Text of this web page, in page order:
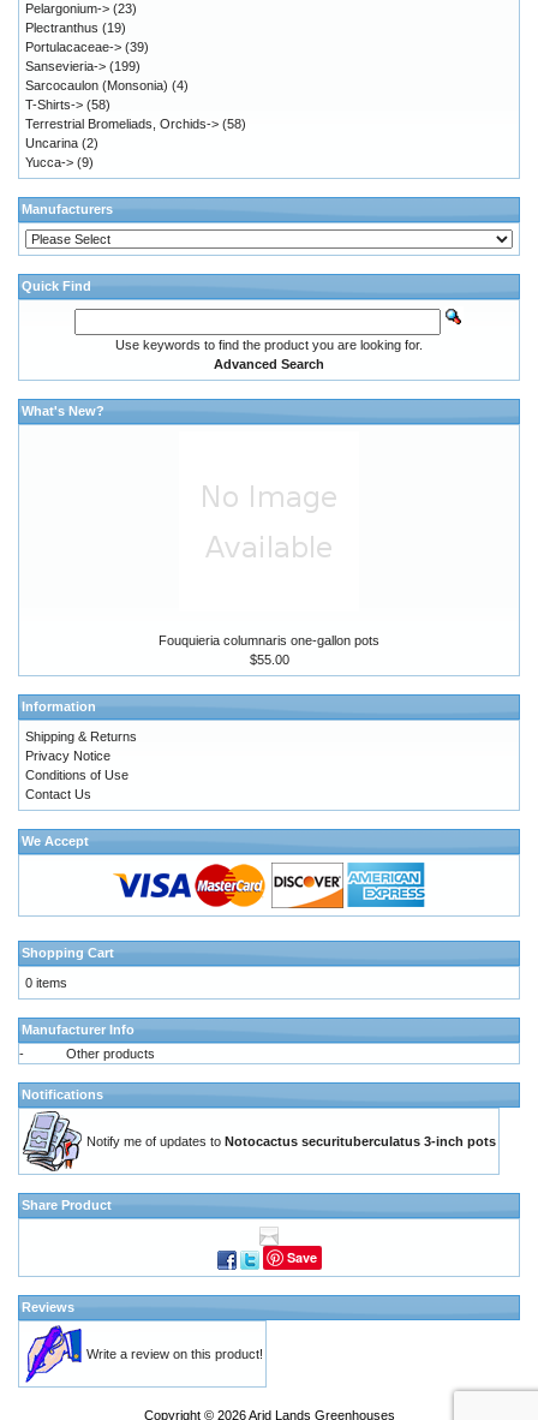
Pelargonium-> (23)
Plectranthus (19)
Portulacaceae-> (39)
Sansevieria-> (199)
Sarcocaulon (Monsonia) (4)
T-Shirts-> (58)
Terrestrial Bromeliads, Orchids-> (58)
Uncarina (2)
Yucca-> (9)
Manufacturers
Quick Find
Use keywords to find the product you are looking for.
Advanced Search
What's New?
Fouquieria columnaris one-gallon pots
$55.00
Information
Shipping & Returns
Privacy Notice
Conditions of Use
Contact Us
We Accept
Shopping Cart
0 items
Manufacturer Info
-
Other products
Notifications
Notify me of updates to Notocactus securituberculatus 3-inch pots
Share Product
Save
Reviews
Write a review on this product!
Copyright © 2026Arid Lands Greenhouses